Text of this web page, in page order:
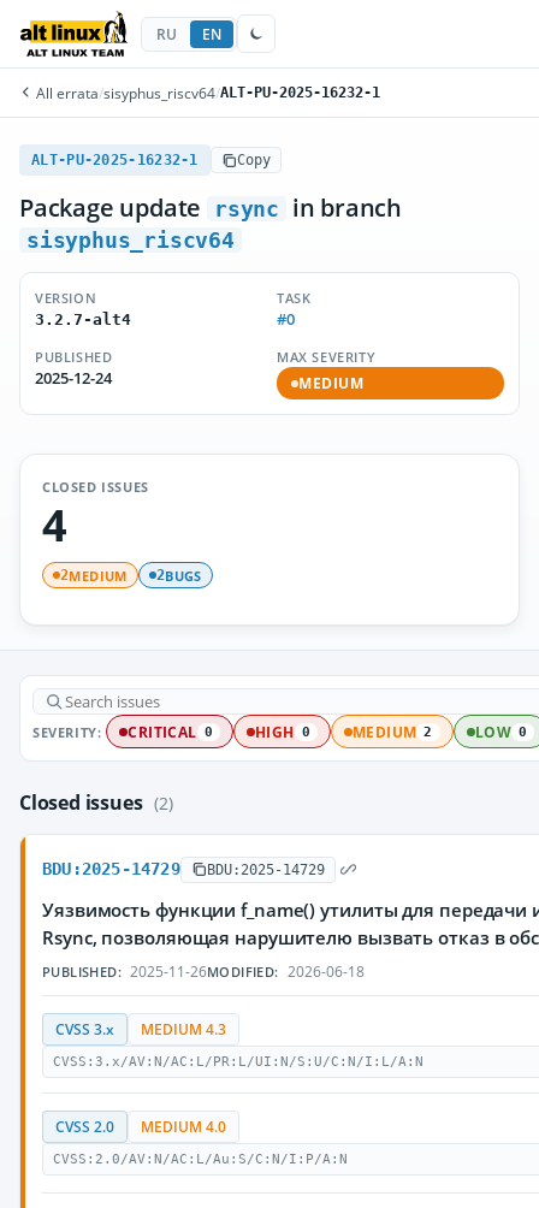
RU EN
All errata/sisyphus_riscv64/ALT-PU-2025-16232-1
ALT-PU-2025-16232-1 Copy
Package update rsync in branch
sisyphus_riscv64
VERSION
3.2.7-alt4
TASK
#0
PUBLISHED
2025-12-24
MAX SEVERITY
MEDIUM
CLOSED ISSUES
4
2MEDIUM 2BUGS
SEVERITY: CRITICAL 0 HIGH 0 MEDIUM 2 LOW 0
Closed issues (2)
BDU:2025-14729 BDU:2025-14729
Уязвимость функции f_name() утилиты для передачи
Rsync, позволяющая нарушителю вызвать отказ в
PUBLISHED: 2025-11-26MODIFIED: 2026-06-18
CVSS 3.x MEDIUM 4.3
CVSS:3.x/AV:N/AC:L/PR:L/UI:N/S:U/C:N/I:L/A:N
CVSS 2.0 MEDIUM 4.0
CVSS:2.0/AV:N/AC:L/Au:S/C:N/I:P/A:N